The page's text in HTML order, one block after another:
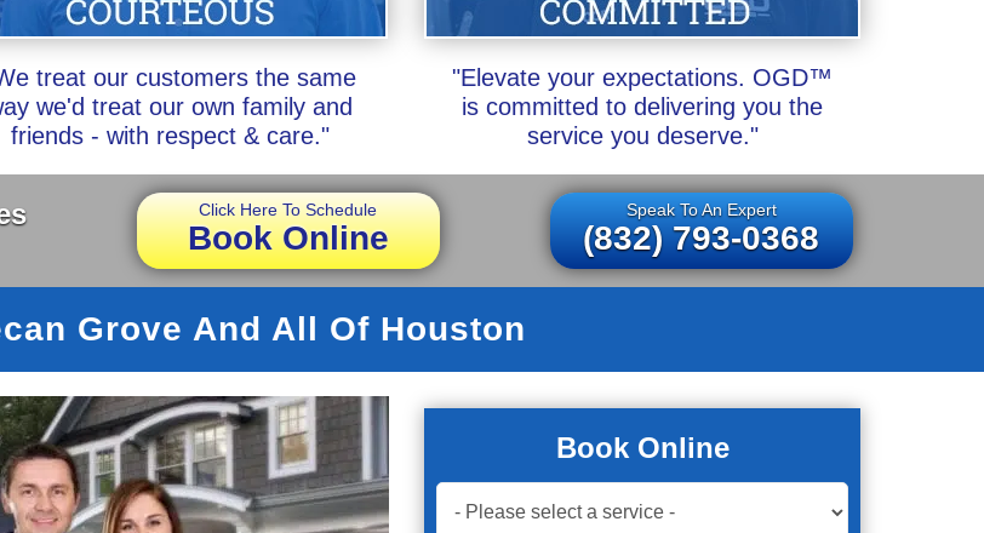
treat our customers the same
we'd treat our own family and
friends - with respect & care."
"Elevate your expectations. OGD™
is committed to delivering you the
service you deserve."
Click Here To Schedule
Book Online
Speak To An Expert
(832) 793-0368
Grove And All Of Houston
Book Online
Book